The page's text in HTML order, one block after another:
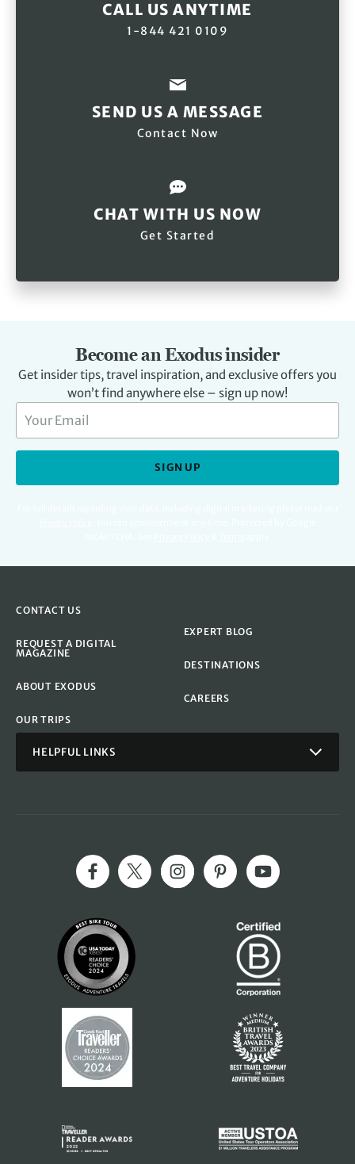
CALL US ANYTIME
1-844 421 0109
SEND US A MESSAGE
Contact Now
CHAT WITH US NOW
Get Started
Become an Exodus insider
Get insider tips, travel inspiration, and exclusive offers you
won’t find anywhere else – sign up now!
SIGN UP
CONTACT US
REQUEST A DIGITAL
MAGAZINE
ABOUT EXODUS
OUR TRIPS
EXPERT BLOG
DESTINATIONS
CAREERS
HELPFUL LINKS